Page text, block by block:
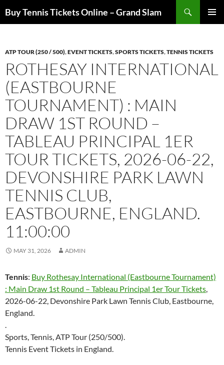
toBuy Tennis Tickets Online – Grand Slam
ATP TOUR (250 / 500),EVENT TICKETS,SPORTS TICKETS,TENNIS TICKETS
ROTHESAY INTERNATIONAL
(EASTBOURNE
TOURNAMENT) : MAIN
DRAW 1ST ROUND –
TABLEAU PRINCIPAL 1ER
TOUR TICKETS, 2026-06-22,
DEVONSHIRE PARK LAWN
TENNIS CLUB,
EASTBOURNE, ENGLAND.
11:00:00
MAY 31, 2026 ADMIN
Tennis: Buy Rothesay International (Eastbourne Tournament)
: Main Draw 1st Round – Tableau Principal 1er Tour Tickets,
2026-06-22, Devonshire Park Lawn Tennis Club, Eastbourne,
England.
.
Sports, Tennis, ATP Tour (250/500).
Tennis Event Tickets in England.